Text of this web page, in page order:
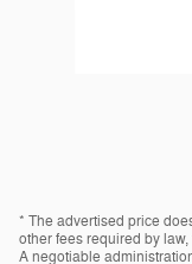
* The advertised price
other fees required by
A negotiable